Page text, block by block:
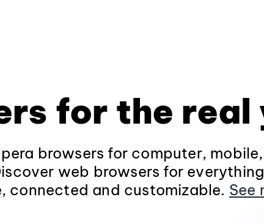
for the real
browsers for computer,
web browsers for
connected and customizable. See